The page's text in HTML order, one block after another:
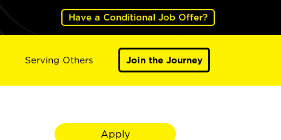
Have a Conditional Job Offer?
Serving Others Join the Journey
Apply